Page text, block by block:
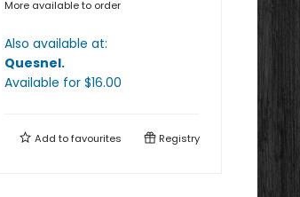
More available to order
Also available at:
Quesnel.
Available for $16.00
Add tofavourites Registry